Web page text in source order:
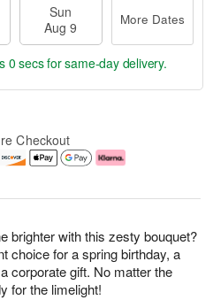
brighter with this zesty bouquet?
choice for a spring birthday, a
corporate gift. No matter the
for the limelight!
Sun
Aug 9
More Dates
0 secsfor same-day delivery.
Checkout